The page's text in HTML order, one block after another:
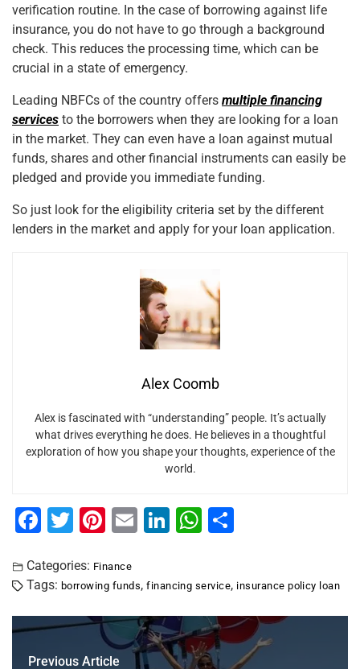
verification routine. In the case of borrowing against life
insurance, you do not have to go through a background
check. This reduces the processing time, which can be
crucial in a state of emergency.
Leading NBFCs of the country offers multiple financing
services to the borrowers when they are looking for a loan
in the market. They can even have a loan against mutual
funds, shares and other financial instruments can easily be
pledged and provide you immediate funding.
So just look for the eligibility criteria set by the different
lenders in the market and apply for your loan application.
Alex Coomb
Alex is fascinated with “understanding” people. It’s actually
what drives everything he does. He believes in a thoughtful
exploration of how you shape your thoughts, experience of the
world.
F
c
e
b
T
tt
er
Pi
er
e
st
E
l
Li
e
dI
n
W
s
A
p
e
Categories: Finance
Tags: borrowing funds,financing service, insurance policy loan
Previous Article